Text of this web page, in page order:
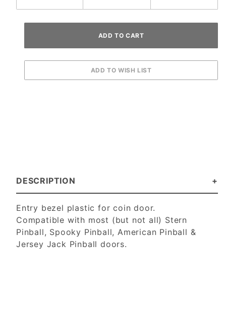
DESCRIPTION
Entry bezel plastic for coin door.
Compatible with most (but not all) Stern
Pinball, Spooky Pinball, American Pinball &
Jersey Jack Pinball doors.